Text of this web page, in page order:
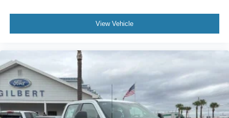
View Vehicle